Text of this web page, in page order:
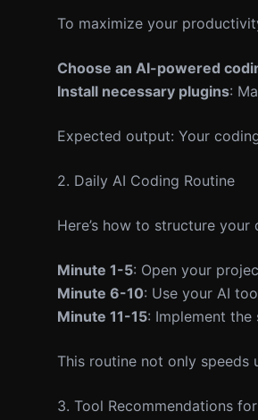
To maximize your
Choose an AI-powered
Install necessary plugins:
Expected output: Your
2. Daily AI Coding Routine
Here’s how to structure your
Minute 1-5: Open your
Minute 6-10: Use your AI
Minute 11-15: Implement
This routine not only
3. Tool Recommendations